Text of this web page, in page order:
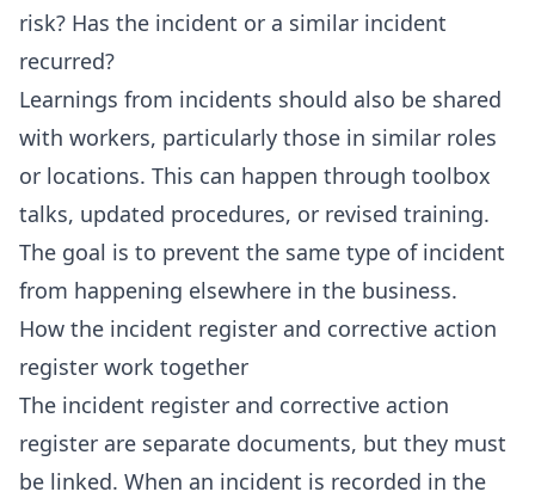
risk? Has the incident or a similar incident
recurred?
Learnings from incidents should also be shared
with workers, particularly those in similar roles
or locations. This can happen through toolbox
talks, updated procedures, or revised training.
The goal is to prevent the same type of incident
from happening elsewhere in the business.
How the incident register and corrective action
register work together
The incident register and corrective action
register are separate documents, but they must
be linked. When an incident is recorded in the